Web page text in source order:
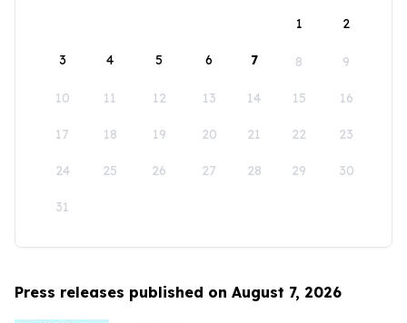
1
2
3 4 5 6 7 8 9
10 11 12 13 14 15 16
17 18 19 20 21 22 23
24 25 26 27 28 29 30
31
Press releases published on August 7, 2026